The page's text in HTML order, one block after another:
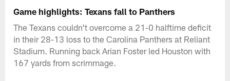
Game highlights: Texans fall to Panthers
The Texans couldn't overcome a 21-0 halftime deficit
in their 28-13 loss to the Carolina Panthers at Reliant
Stadium. Running back Arian Foster led Houston with
167 yards from scrimmage.